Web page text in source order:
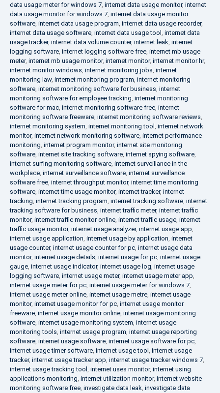
data usage meter for windows 7, internet data usage monitor, internet
data usage monitor for windows 7, internet data usage monitor
software, internet data usage program, internet data usage recorder,
internet data usage software, internet data usage tool , internet data
usage tracker, internet data volume counter, internet leak, internet
logging software, internet logging software free, internet mb usage
meter, internet mb usage monitor, internet monitor, internet monitor hr,
internet monitor windows, internet monitoring jobs, internet
monitoring law, internet monitoring program, internet monitoring
software, internet monitoring software for business, internet
monitoring software for employee tracking, internet monitoring
software for mac, internet monitoring software free, internet
monitoring software freeware, internet monitoring software reviews,
internet monitoring system, internet monitoring tool , internet network
monitor, internet network monitoring software, internet performance
monitoring, internet program monitor, internet site monitoring
software, internet site tracking software, internet spying software,
internet surfing monitoring software, internet surveillance in the
workplace, internet surveillance software, internet surveillance
software free, internet throughput monitor, internet time monitoring
software, internet time usage monitor, internet tracker, internet
tracking, internet tracking program, internet tracking software, internet
tracking software for business, internet traffic meter, internet traffic
monitor, internet traffic monitor online, internet traffic usage, internet
traffic usage monitor, internet usage analyzer, internet usage app,
internet usage application, internet usage by application, internet
usage counter, internet usage counter for pc, internet usage data
monitor, internet usage details, internet usage for pc, internet usage
gauge, internet usage indicator, internet usage log, internet usage
logging software, internet usage meter, internet usage meter app,
internet usage meter for pc, internet usage meter for windows 7,
internet usage meter online, internet usage metre, internet usage
monitor, internet usage monitor for pc, internet usage monitor
freeware, internet usage monitor online, internet usage monitoring
software, internet usage monitoring system, internet usage
monitoring tools, internet usage program, internet usage reporting
software, internet usage software, internet usage software for pc,
internet usage timer software, internet usage tool , internet usage
tracker, internet usage tracker app, internet usage tracker windows 7,
internet usage tracking tool , internet uses monitor, internet using
applications monitoring, internet utilization monitor, internet website
monitoring software free, investigate data leak, investigate data